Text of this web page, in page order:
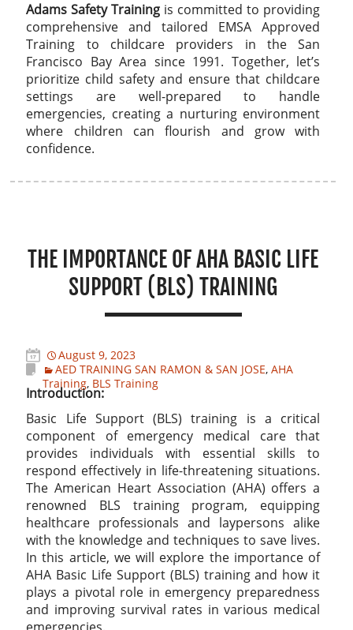
Adams Safety Training is committed to providing
comprehensive and tailored EMSA Approved
Training to childcare providers in the San
Francisco Bay Area since 1991. Together, let’s
prioritize child safety and ensure that childcare
settings are well-prepared to handle
emergencies, creating a nurturing environment
where children can flourish and grow with
confidence.
THE IMPORTANCE OF AHA BASIC LIFE
SUPPORT (BLS) TRAINING
August 9, 2023
AED TRAINING SAN RAMON & SAN JOSE,AHA
Training, BLS Training
Introduction:
Basic Life Support (BLS) training is a critical
component of emergency medical care that
provides individuals with essential skills to
respond effectively in life-threatening situations.
The American Heart Association (AHA) offers a
renowned BLS training program, equipping
healthcare professionals and laypersons alike
with the knowledge and techniques to save lives.
In this article, we will explore the importance of
AHA Basic Life Support (BLS) training and how it
plays a pivotal role in emergency preparedness
and improving survival rates in various medical